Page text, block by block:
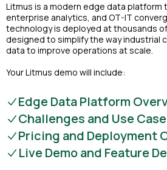
Litmus is a modern edge data platform
enterprise analytics, and OT-IT
technology is deployed at thousands
designed to simplify the way industrial
data to improve operations at scale.
Your Litmus demo will include:
Edge Data Platform
Challenges and Use
Pricing and Deployment
Live Demo and Feature